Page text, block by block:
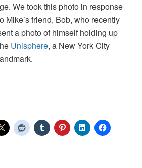
We took this photo in response
Mike’s friend, Bob, who recently
a photo of himself holding up
Unisphere, a New York City